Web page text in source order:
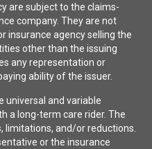
are subject to the claims-
company. They are not
insurance agency selling the
other than the issuing
any representation or
ability of the issuer.
universal and variable
a long-term care rider. The
limitations, and/or reductions.
or the insurance